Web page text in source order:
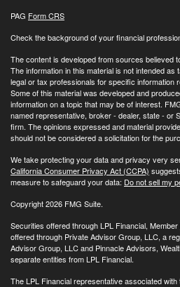
PAG Form CRS
Check the background of your financial
The content is developed from sources believed
The information in this material is not intended
legal or tax professionals for specific information
Some of this material was developed and
information on a topic that may be of interest.
named representative, broker - dealer, state - or
firm. The opinions expressed and material
should not be considered a solicitation for the
We take protecting your data and privacy very
California Consumer Privacy Act (CCPA)
measure to safeguard your data: Do not sell my
Copyright 2026 FMG Suite.
Securities offered through LPL Financial, Member
offered through Private Advisor Group, LLC, a
Advisor Group, LLC and Pinnacle Advisors,
separate entities from LPL Financial.
The LPL Financial representative associated